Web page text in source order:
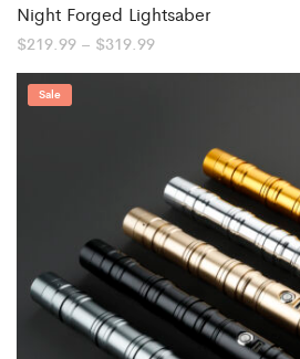
Night Forged Lightsaber
$219.99 – $319.99Price
$219.99
Sale